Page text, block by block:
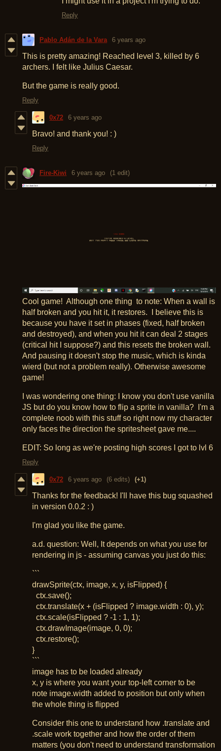
Reply
Pablo Adán de la Vara 6 years ago
This is pretty amazing! Reached level 3, killed by 6
archers. I felt like Julius Caesar.
But the game is really good.
Reply
0x72 6 years ago
Bravo! and thank you! : )
Reply
Fire-Kiwi 6 years ago (1 edit)
Cool game! Although one thing to note: When a wall is
half broken and you hit it, it restores. I believe this is
because you have it set in phases (fixed, half broken
and destroyed), and when you hit it can deal 2 stages
(critical hit I suppose?) and this resets the broken wall.
And pausing it doesn't stop the music, which is kinda
wierd (but not a problem really). Otherwise awesome
game!
I was wondering one thing: I know you don't use vanilla
JS but do you know how to flip a sprite in vanilla? I'm a
complete noob with this stuff so right now my character
only faces the direction the spritesheet gave me....
EDIT: So long as we're posting high scores I got to lvl 6
Reply
0x72 6 years ago (6 edits) (+1)
Thanks for the feedback! I'll have this bug squashed
in version 0.0.2 : )
I'm glad you like the game.
a.d. question: Well, It depends on what you use for
rendering in js - assuming canvas you just do this:
```
drawSprite(ctx, image, x, y, isFlipped) {
ctx.save();
ctx.translate(x + (isFlipped ? image.width : 0), y);
ctx.scale(isFlipped ? -1 : 1, 1);
ctx.drawImage(image, 0, 0);
ctx.restore();
}
```
image has to be loaded already
x, y is where you want your top-left corner to be
note image.width added to position but only when
the whole thing is flipped
Consider this one to understand how .translate and
.scale work together and how the order of them
matters (you don't need to understand transformation